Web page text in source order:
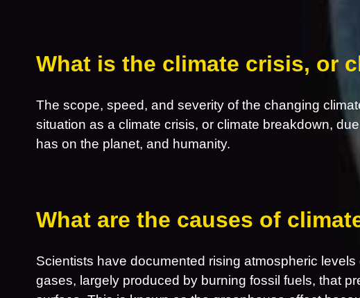
What is the climate crisis, or
The scope, speed, and severity of the changing
situation as a climate crisis, or climate breakdown,
has on the planet, and humanity.
What are the causes of
Scientists have documented rising atmospheric
gases, largely produced by burning fossil fuels, that